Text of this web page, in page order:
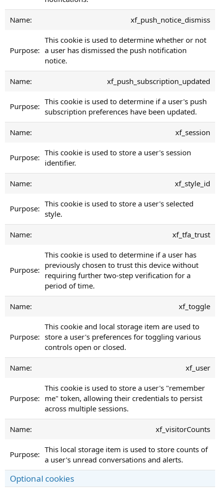
xf_push_notice_dismiss
This cookie is used to determine whether or not
a user has dismissed the push notification
notice.
xf_push_subscription_updated
This cookie is used to determine if a user's push
subscription preferences have been updated.
xf_session
This cookie is used to store a user's session
identifier.
xf_style_id
This cookie is used to store a user's selected
style.
xf_tfa_trust
This cookie is used to determine if a user has
previously chosen to trust this device without
requiring further two-step verification for a
period of time.
xf_toggle
This cookie and local storage item are used to
store a user's preferences for toggling various
controls open or closed.
xf_user
This cookie is used to store a user's "remember
me" token, allowing their credentials to persist
across multiple sessions.
xf_visitorCounts
This local storage item is used to store counts of
a user's unread conversations and alerts.
Optional cookies